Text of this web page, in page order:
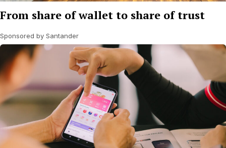
From share of wallet to share of trust
Sponsored by Santander